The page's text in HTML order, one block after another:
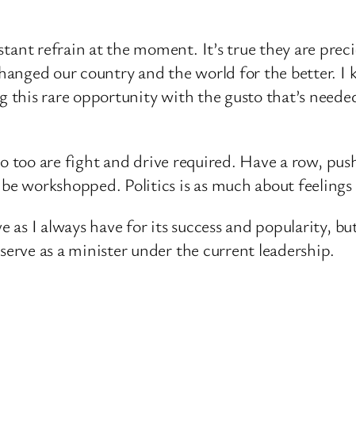
refrain at the moment. It’s true they are
our country and the world for the better. I
this rare opportunity with the gusto that’s
too are fight and drive required. Have a row,
workshopped. Politics is as much about
I always have for its success and popularity,
as a minister under the current leadership.